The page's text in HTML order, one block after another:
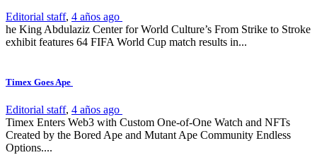
Editorial staff, 4 años ago
he King Abdulaziz Center for World Culture’s From Strike to Stroke
exhibit features 64 FIFA World Cup match results in...
Timex Goes Ape
Editorial staff, 4 años ago
Timex Enters Web3 with Custom One-of-One Watch and NFTs
Created by the Bored Ape and Mutant Ape Community Endless
Options....